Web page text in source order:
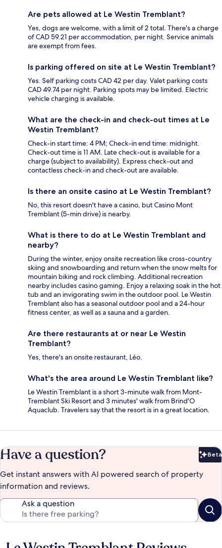
Are pets allowed at Le Westin Tremblant?
Yes, dogs are welcome, with a limit of 2 total. There's a charge
of CAD 59.21 per accommodation, per night. Service animals
are exempt from fees.
Is parking offered on site at Le Westin Tremblant?
Yes. Self parking costs CAD 42 per day. Valet parking costs
CAD 49.74 per night. Parking spots may be limited. Electric
vehicle charging is available.
What are the check-in and check-out times at Le
Westin Tremblant?
Check-in start time: 4 PM; Check-in end time: midnight.
Check-out time is 11 AM. Late check-out is available for a
charge (subject to availability). Express check-out and
contactless check-in and check-out are available.
Is there an onsite casino at Le Westin Tremblant?
No, this resort doesn't have a casino, but Casino Mont
Tremblant (5-min drive) is nearby.
What is there to do at Le Westin Tremblant and
nearby?
During the winter, enjoy onsite recreation like cross-country
skiing and snowboarding and return when the snow melts for
mountain biking and rock climbing. Additional recreation
nearby includes casino gaming. Enjoy a relaxing soak in the hot
tub and an invigorating swim in the outdoor pool. Le Westin
Tremblant also has a seasonal outdoor pool and a 24-hour
fitness center, as well as a sauna and a garden.
Are there restaurants at or near Le Westin
Tremblant?
Yes, there's an onsite restaurant, Léo.
What's the area around Le Westin Tremblant like?
Le Westin Tremblant is a short 3-minute walk from Mont-
Tremblant Ski Resort and 3 minutes' walk from Brind'O
Aquaclub. Travelers say that the resort is in a great location.
Have a question? Beta
Get instant answers with AI powered search of property
information and reviews.
Ask a question